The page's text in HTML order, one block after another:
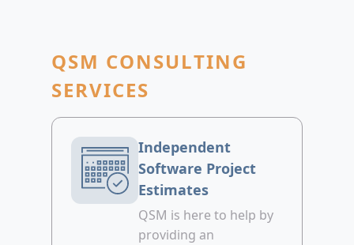
QSM CONSULTING
SERVICES
Independent
Software Project
Estimates
QSM is here to help by
providing an